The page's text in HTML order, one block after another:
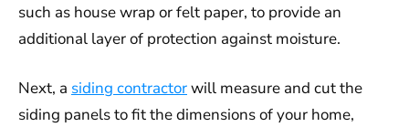
such as house wrap or felt paper, to provide an
additional layer of protection against moisture.
Next, a siding contractorwill measure and cut the
siding panels to fit the dimensions of your home,